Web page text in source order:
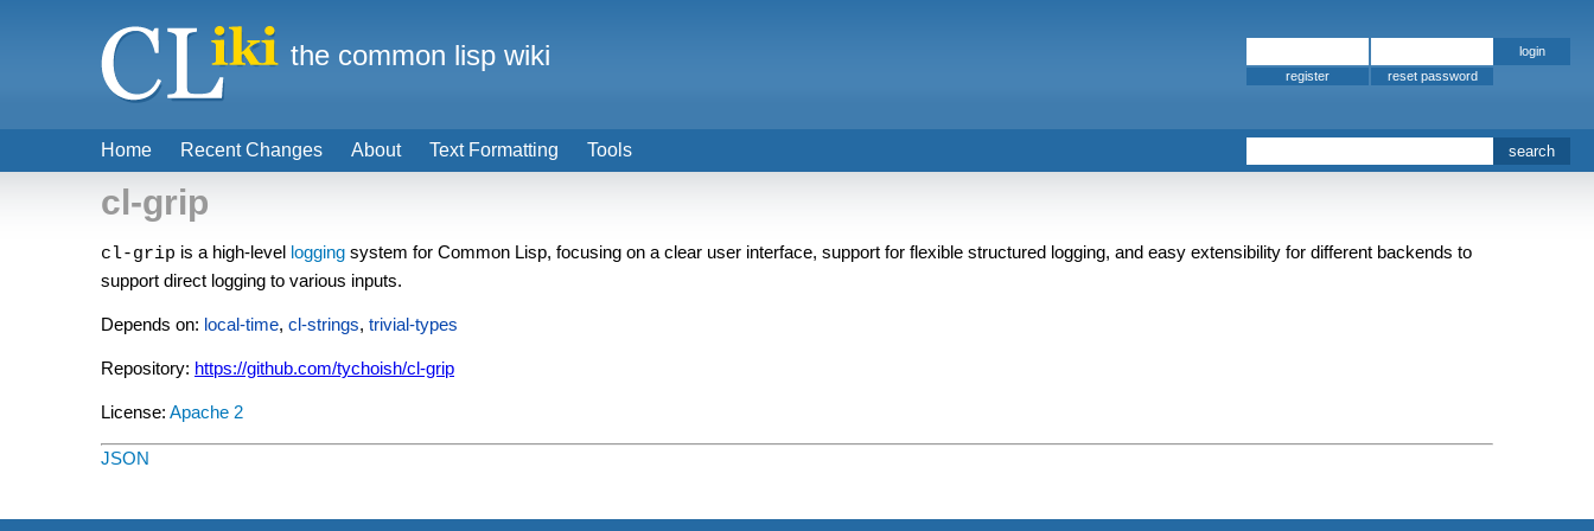
cl-grip
cl-grip is a high-level logging system for Common Lisp, focusing on a clear user interface, support for flexible structured logging, and easy extensibility for different backends to
support direct logging to various inputs.
Depends on: local-time, cl-strings, trivial-types
Repository: https://github.com/tychoish/cl-grip
License: Apache 2
JSON
Home Recent Changes About Text Formatting Tools
the common lisp wiki
register